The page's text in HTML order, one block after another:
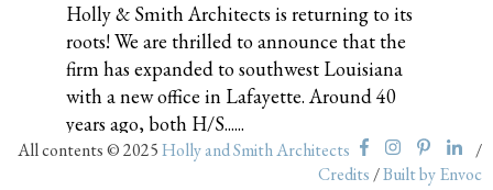
Holly & Smith Architects is returning to its
roots! We are thrilled to announce that the
firm has expanded to southwest Louisiana
with a new office in Lafayette. Around 40
years ago, both H/S......
All contents © 2025Holly and Smith Architects
/
Credits /Built by Envoc